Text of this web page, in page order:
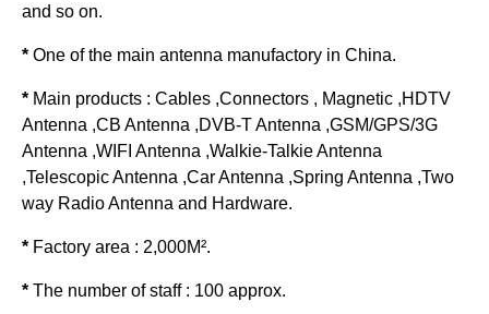
and so on.
* One of the main antenna manufactory in China.
* Main products : Cables ,Connectors , Magnetic ,HDTV
Antenna ,CB Antenna ,DVB-T Antenna ,GSM/GPS/3G
Antenna ,WIFI Antenna ,Walkie-Talkie Antenna
,Telescopic Antenna ,Car Antenna ,Spring Antenna ,Two
way Radio Antenna and Hardware.
* Factory area : 2,000M².
* The number of staff : 100 approx.